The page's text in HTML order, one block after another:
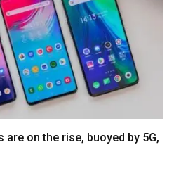
on the rise, buoyed by 5G,